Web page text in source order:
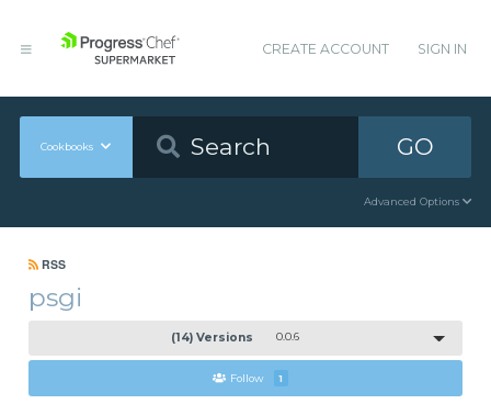
CREATE ACCOUNT SIGN IN
Cookbooks GO
Advanced Options
RSS
psgi
(14) Versions 0.0.6
Follow 1